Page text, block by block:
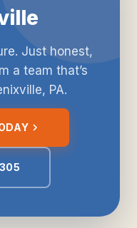
Just honest,
a team that’s
PA.